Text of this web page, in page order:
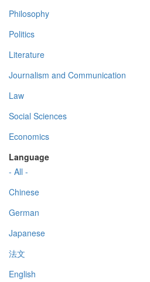
Philosophy
Politics
Literature
Journalism and Communication
Law
Social Sciences
Economics
Language
- All -
Chinese
German
Japanese
法文
English